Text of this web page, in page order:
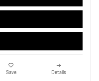
Save Details